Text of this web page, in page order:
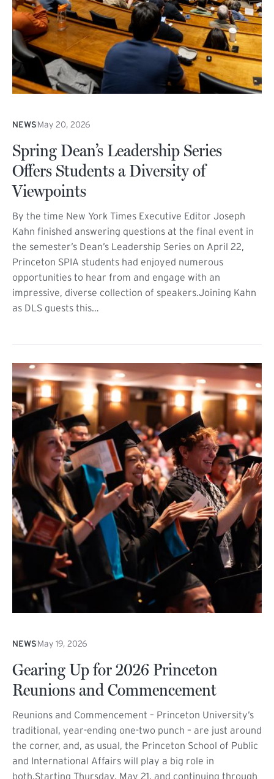
NEWSMay 20, 2026
Spring Dean’s Leadership Series
Offers Students a Diversity of
Viewpoints
By the time New York Times Executive Editor Joseph
Kahn finished answering questions at the final event in
the semester’s Dean’s Leadership Series on April 22,
Princeton SPIA students had enjoyed numerous
opportunities to hear from and engage with an
impressive, diverse collection of speakers.Joining Kahn
as DLS guests this…
NEWSMay 19, 2026
Gearing Up for 2026 Princeton
Reunions and Commencement
Reunions and Commencement – Princeton University’s
traditional, year-ending one-two punch – are just around
the corner, and, as usual, the Princeton School of Public
and International Affairs will play a big role in
both.Starting Thursday, May 21, and continuing through